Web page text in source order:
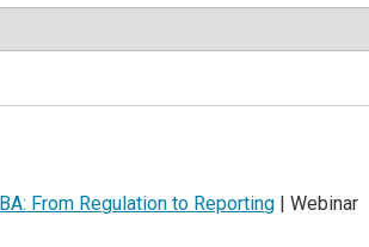
From Regulation to Reporting | Webinar